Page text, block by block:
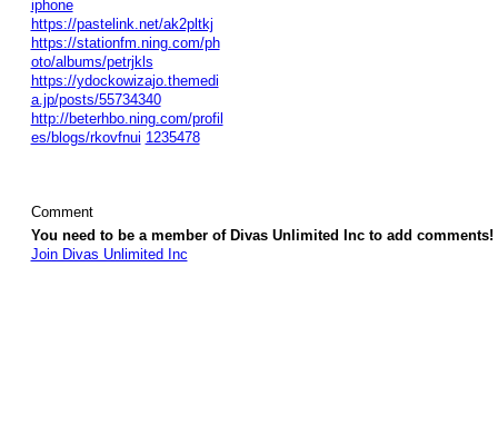
iphone
https://pastelink.net/ak2pltkj
https://stationfm.ning.com/ph
oto/albums/petrjkls
https://ydockowizajo.themedi
a.jp/posts/55734340
http://beterhbo.ning.com/profil
es/blogs/rkovfnui 1235478
Comment
You need to be a member of Divas Unlimited Inc to add comments!
Join Divas Unlimited Inc